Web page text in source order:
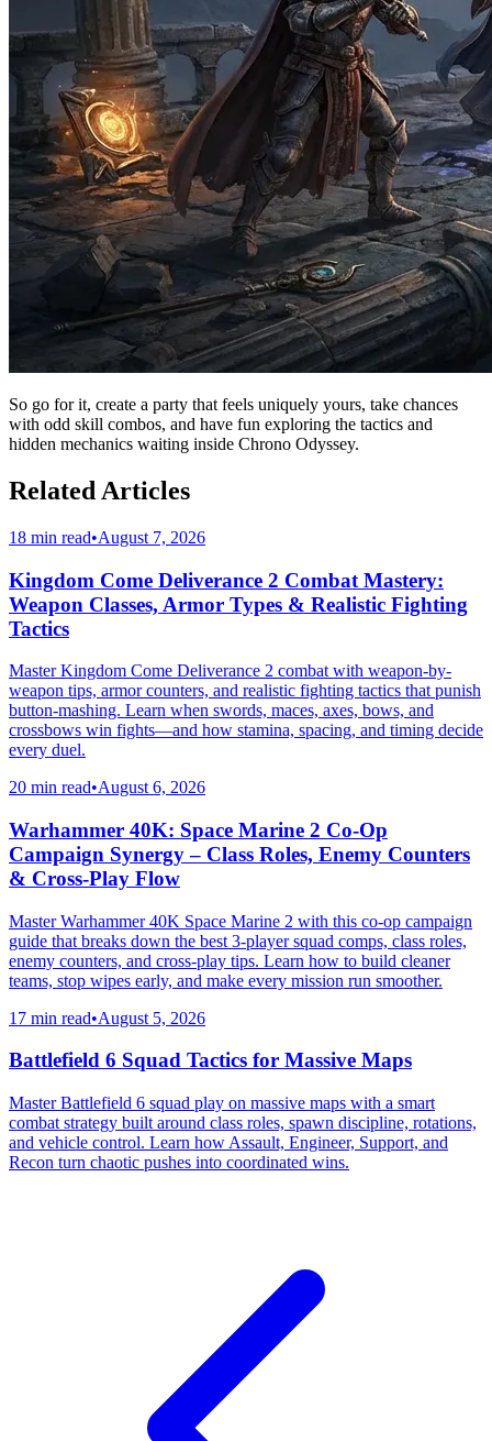
So go for it, create a party that feels uniquely yours, take chances
with odd skill combos, and have fun exploring the tactics and
hidden mechanics waiting inside Chrono Odyssey.
Related Articles
18 min read•August 7, 2026
Kingdom Come Deliverance 2 Combat Mastery:
Weapon Classes, Armor Types & Realistic Fighting
Tactics
Master Kingdom Come Deliverance 2 combat with weapon-by-
weapon tips, armor counters, and realistic fighting tactics that punish
button-mashing. Learn when swords, maces, axes, bows, and
crossbows win fights—and how stamina, spacing, and timing decide
every duel.
20 min read•August 6, 2026
Warhammer 40K: Space Marine 2 Co-Op
Campaign Synergy – Class Roles, Enemy Counters
& Cross-Play Flow
Master Warhammer 40K Space Marine 2 with this co-op campaign
guide that breaks down the best 3-player squad comps, class roles,
enemy counters, and cross-play tips. Learn how to build cleaner
teams, stop wipes early, and make every mission run smoother.
17 min read•August 5, 2026
Battlefield 6 Squad Tactics for Massive Maps
Master Battlefield 6 squad play on massive maps with a smart
combat strategy built around class roles, spawn discipline, rotations,
and vehicle control. Learn how Assault, Engineer, Support, and
Recon turn chaotic pushes into coordinated wins.